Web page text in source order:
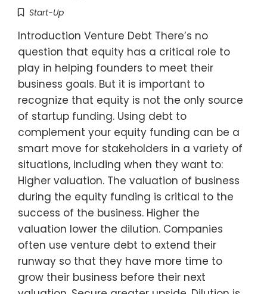
Start-Up
Introduction Venture Debt There’s no
question that equity has a critical role to
play in helping founders to meet their
business goals. But it is important to
recognize that equity is not the only source
of startup funding. Using debt to
complement your equity funding can be a
smart move for stakeholders in a variety of
situations, including when they want to:
Higher valuation. The valuation of business
during the equity funding is critical to the
success of the business. Higher the
valuation lower the dilution. Companies
often use venture debt to extend their
runway so that they have more time to
grow their business before their next